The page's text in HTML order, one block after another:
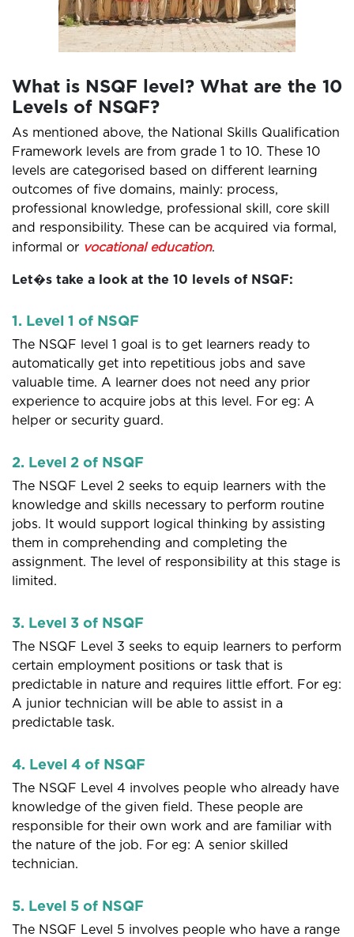
What is NSQF level? What are the 10
Levels of NSQF?
As mentioned above, the National Skills Qualification
Framework levels are from grade 1 to 10. These 10
levels are categorised based on different learning
outcomes of five domains, mainly: process,
professional knowledge, professional skill, core skill
and responsibility. These can be acquired via formal,
informal or vocational education.
Let�s take a look at the 10 levels of NSQF:
1. Level 1 of NSQF
The NSQF level 1 goal is to get learners ready to
automatically get into repetitious jobs and save
valuable time. A learner does not need any prior
experience to acquire jobs at this level. For eg: A
helper or security guard.
2. Level 2 of NSQF
The NSQF Level 2 seeks to equip learners with the
knowledge and skills necessary to perform routine
jobs. It would support logical thinking by assisting
them in comprehending and completing the
assignment. The level of responsibility at this stage is
limited.
3. Level 3 of NSQF
The NSQF Level 3 seeks to equip learners to perform
certain employment positions or task that is
predictable in nature and requires little effort. For eg:
A junior technician will be able to assist in a
predictable task.
4. Level 4 of NSQF
The NSQF Level 4 involves people who already have
knowledge of the given field. These people are
responsible for their own work and are familiar with
the nature of the job. For eg: A senior skilled
technician.
5. Level 5 of NSQF
The NSQF Level 5 involves people who have a range